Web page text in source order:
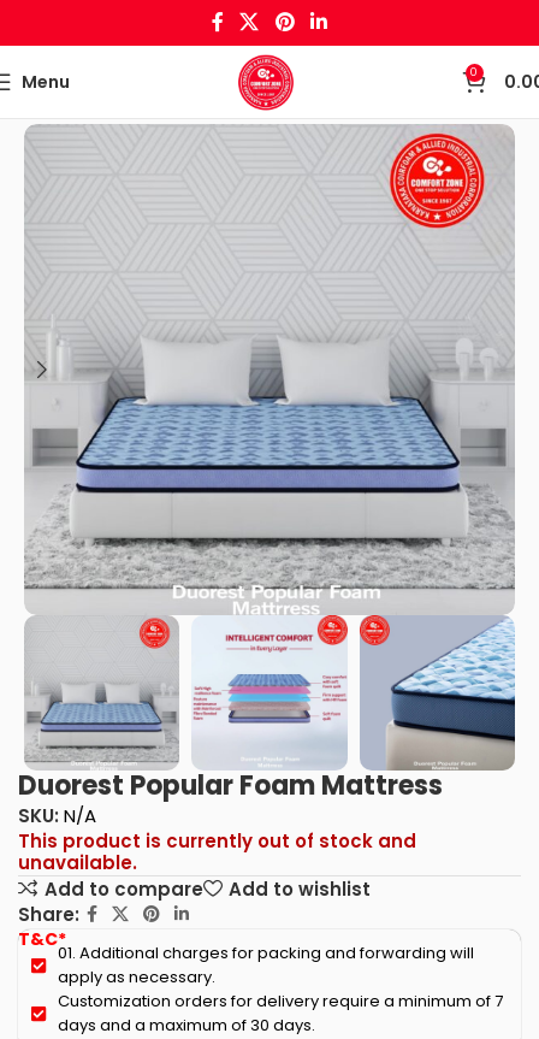
Menu 0
Duorest Popular Foam Mattress
SKU: N/A
This product is currently out of stock and
unavailable.
Add to compare
Add to wishlist
Share:
T&C*
01. Additional charges for packing and forwarding will
apply as necessary.
Customization orders for delivery require a minimum of 7
days and a maximum of 30 days.